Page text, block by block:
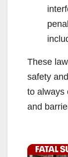
These
safety
to always
and